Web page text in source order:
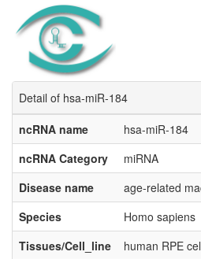
Detail of hsa-miR-184
ncRNA name
hsa-miR-184
ncRNA Category
miRNA
Disease name
age-related
Species
Homo sapiens
Tissues/Cell_line
human RPE